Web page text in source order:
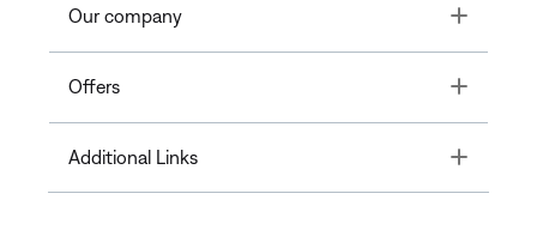
Our company Toggle
Offers Toggle
Additional Links Toggle